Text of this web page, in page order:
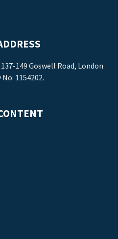
149 Goswell Road, London
1154202.